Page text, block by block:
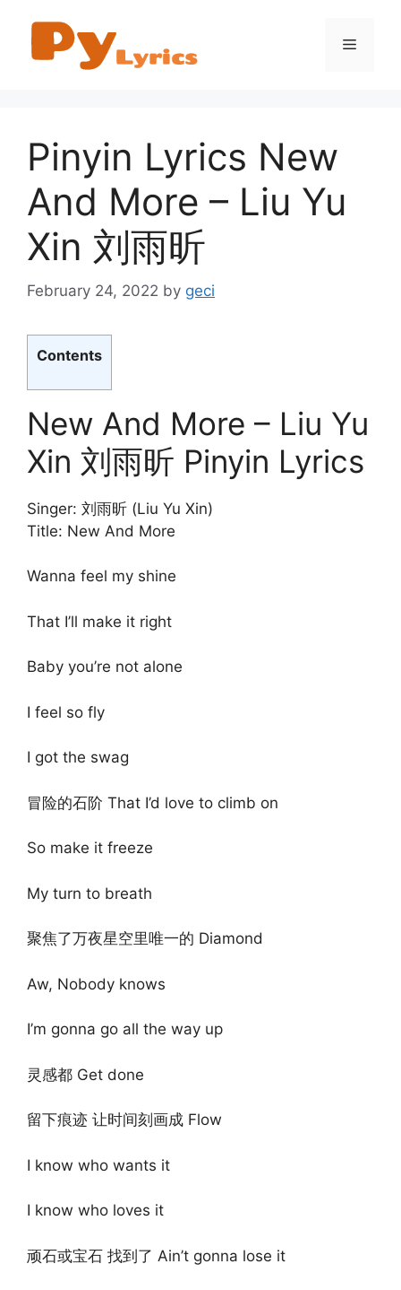
content
Menu
Pinyin Lyrics New
And More – Liu Yu
Xin 刘雨昕
February 24, 2022 by geci
Contents
New And More – Liu Yu
Xin 刘雨昕 Pinyin Lyrics
Singer: 刘雨昕 (Liu Yu Xin)
Title: New And More
Wanna feel my shine
That I’ll make it right
Baby you’re not alone
I feel so fly
I got the swag
冒险的石阶 That I’d love to climb on
So make it freeze
My turn to breath
聚焦了万夜星空里唯一的 Diamond
Aw, Nobody knows
I’m gonna go all the way up
灵感都 Get done
留下痕迹 让时间刻画成 Flow
I know who wants it
I know who loves it
顽石或宝石 找到了 Ain’t gonna lose it